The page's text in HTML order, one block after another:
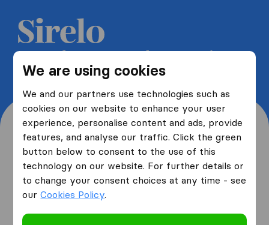
We are using cookies
We and our partners use technologies such as
cookies on our website to enhance your user
experience, personalise content and ads, provide
features, and analyse our traffic. Click the green
button below to consent to the use of this
technology on our website. For further details or
to change your consent choices at any time - see
ourCookies Policy.
Get 5 free quotes from moving
companies and save up to 40%
Where are you moving
from and to?